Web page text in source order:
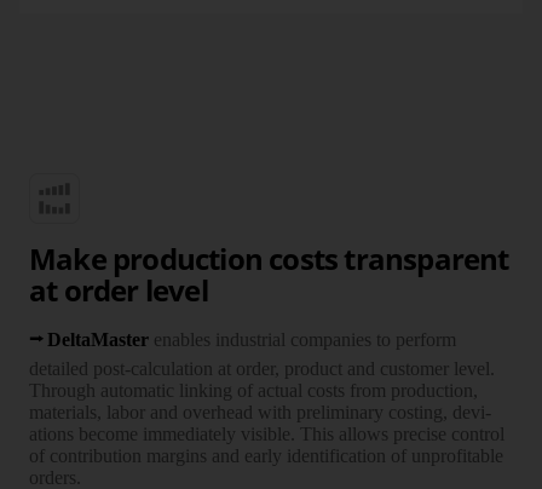
Make production costs transparent
at order level
DeltaMaster enables industrial companies to perform
detailed post-calculation at order, product and customer level.
Through automatic linking of actual costs from production,
materials, labor and over­head with pre­liminary costing, devi­
ations become imme­diately visible. This allows precise control
of contribution margins and early identi­fi­cation of unprofitable
orders.